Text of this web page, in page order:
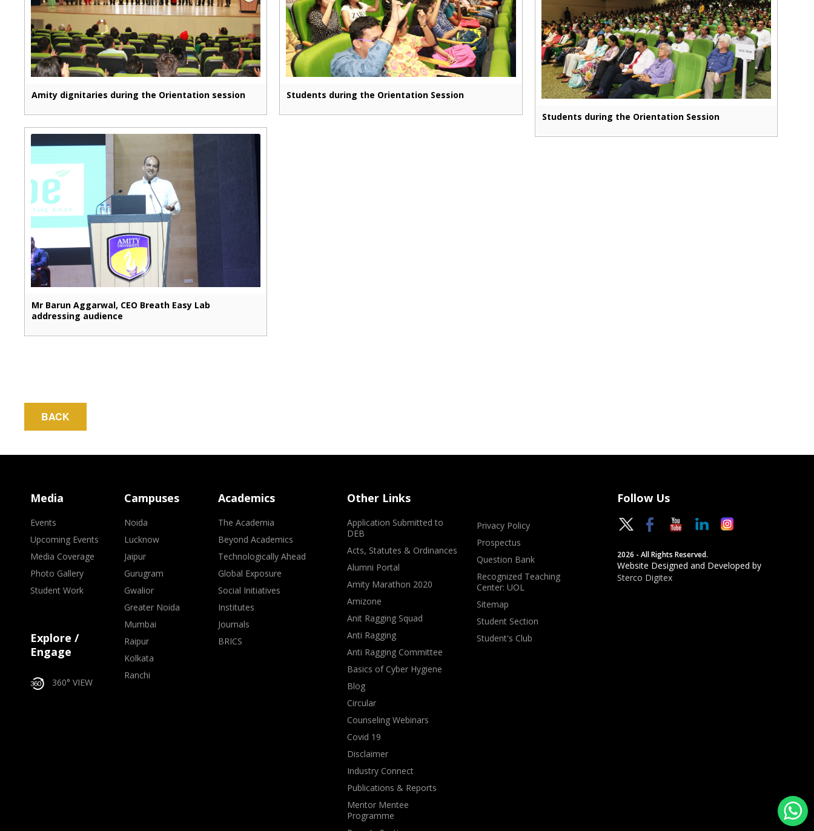
Amity dignitaries during the Orientation session
Students during the Orientation Session
Students during the Orientation Session
Mr Barun Aggarwal, CEO Breath Easy Lab
addressing audience
BACK
Media
Events
Upcoming Events
Media Coverage
Photo Gallery
Student Work
Explore /
Engage
360° VIEW
Campuses
Noida
Lucknow
Jaipur
Gurugram
Gwalior
Greater Noida
Mumbai
Raipur
Kolkata
Ranchi
Academics
The Academia
Beyond Academics
Technologically Ahead
Global Exposure
Social Initiatives
Institutes
Journals
BRICS
Other Links
Application Submitted to
DEB
Acts, Statutes & Ordinances
Alumni Portal
Amity Marathon 2020
Amizone
Anit Ragging Squad
Anti Ragging
Anti Ragging Committee
Basics of Cyber Hygiene
Blog
Circular
Counseling Webinars
Covid 19
Disclaimer
Industry Connect
Publications & Reports
Mentor Mentee
Programme
Privacy Policy
Prospectus
Question Bank
Recognized Teaching
Center: UOL
Sitemap
Student Section
Student's Club
Follow Us
2026 - All Rights Reserved.
Website Designed and Developed by
Sterco Digitex